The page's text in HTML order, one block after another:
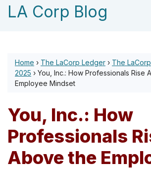
LA Corp Blog
Home › The LaCorp Ledger › The
2025 › You, Inc.: How Professionals Rise
Employee Mindset
You, Inc.: How
Professionals
Above the